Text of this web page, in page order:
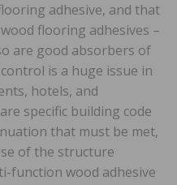
adhesive, and that
flooring adhesives –
are good absorbers of
is a huge issue in
hotels, and
specific building code
that must be met,
of the structure
function wood adhesive